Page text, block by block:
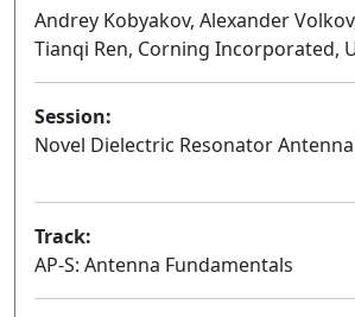
Andrey Kobyakov, Alexander
Tianqi Ren, Corning Incorporated,
Session:
Novel Dielectric Resonator
Track:
AP-S: Antenna Fundamentals